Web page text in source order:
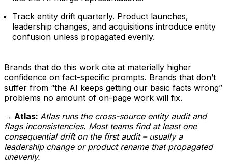
Track entity drift quarterly. Product launches,
leadership changes, and acquisitions introduce entity
confusion unless propagated evenly.
Brands that do this work cite at materially higher
confidence on fact-specific prompts. Brands that don’t
suffer from “the AI keeps getting our basic facts wrong”
problems no amount of on-page work will fix.
→ Atlas: Atlas runs the cross-source entity audit and
flags inconsistencies. Most teams find at least one
consequential drift on the first audit – usually a
leadership change or product rename that propagated
unevenly.